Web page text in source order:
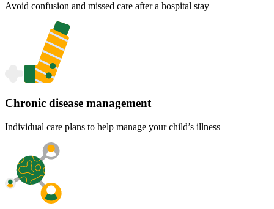
Avoid confusion and missed care after a hospital stay
Chronic disease management
Individual care plans to help manage your child’s illness